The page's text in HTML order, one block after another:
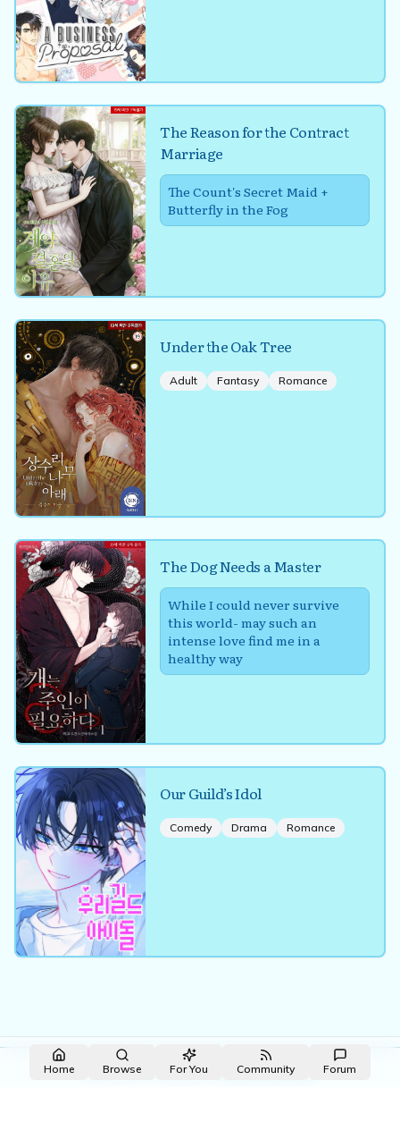
Home Browse For You Community Forum
The Reason for the Contract
Marriage
The Count's Secret Maid +
Butterfly in the Fog
Under the Oak Tree
Adult Fantasy Romance
The Dog Needs a Master
While I could never survive
this world- may such an
intense love find me in a
healthy way
Our Guild’s Idol
Comedy Drama Romance
Made with NovelList Create your own